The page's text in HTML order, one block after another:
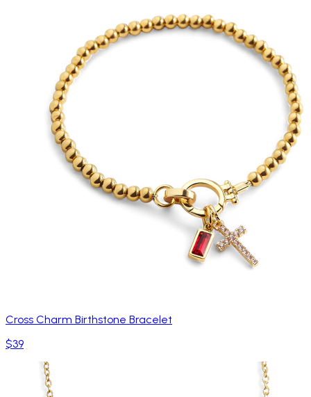
Cross Charm Birthstone Bracelet
$39